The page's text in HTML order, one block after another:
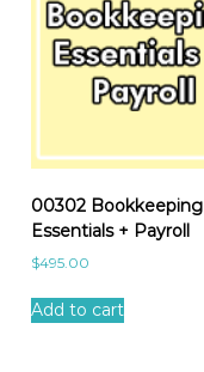
00302 Bookkeeping
Essentials + Payroll
$495.00
Add to cart